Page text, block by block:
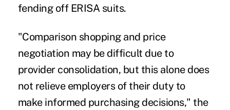
fending off ERISA suits.
"Comparison shopping and price
negotiation may be difficult due to
provider consolidation, but this alone does
not relieve employers of their duty to
make informed purchasing decisions," the